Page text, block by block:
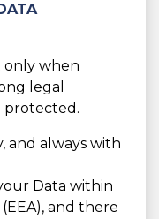
only when
legal
protected.
and always with
Data within
and there